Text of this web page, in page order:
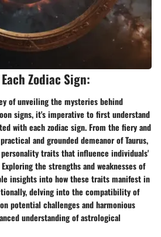
Zodiac Sign:
of unveiling the mysteries behind
signs, it's imperative to first understand
with each zodiac sign. From the fiery and
and grounded demeanor of Taurus,
traits that influence individuals'
the strengths and weaknesses of
insights into how these traits manifest in
delving into the compatibility of
potential challenges and harmonious
understanding of astrological